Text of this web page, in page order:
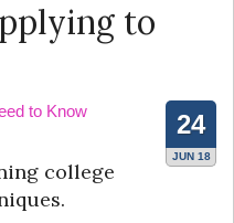
to
24
JUN 18
to Know
college